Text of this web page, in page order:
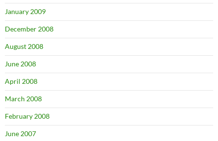
January 2009
December 2008
August 2008
June 2008
April 2008
March 2008
February 2008
June 2007